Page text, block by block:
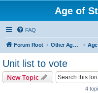
Age of
FAQ
Forum Root Other Age of Strategy variants
Unit list to vote
New Topic
4